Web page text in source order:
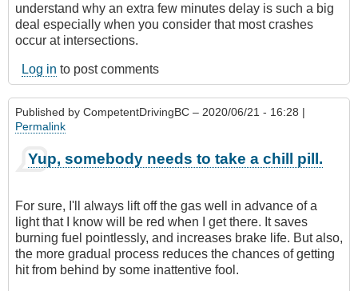
understand why an extra few minutes delay is such a big
deal especially when you consider that most crashes
occur at intersections.
Log in to post comments
Published by CompetentDrivingBC – 2020/06/21 - 16:28 |
Permalink
Yup, somebody needs to take a chill pill.
For sure, I'll always lift off the gas well in advance of a
light that I know will be red when I get there. It saves
burning fuel pointlessly, and increases brake life. But also,
the more gradual process reduces the chances of getting
hit from behind by some inattentive fool.